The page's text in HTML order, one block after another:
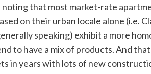
noting that most market-rate
on their urban locale alone (i.e.
speaking) exhibit a more
to have a mix of products. And
in years with lots of new